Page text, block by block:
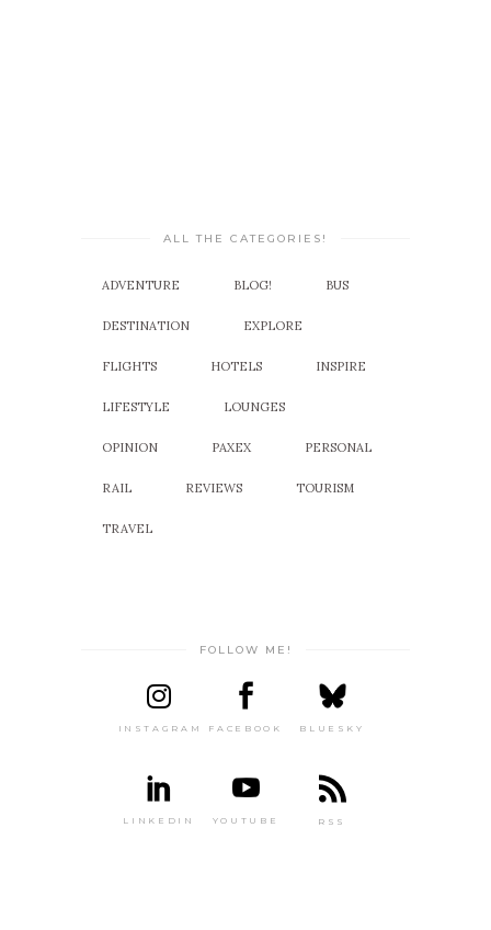
ALL THE CATEGORIES!
ADVENTURE BLOG! BUS
DESTINATION EXPLORE
FLIGHTS HOTELS INSPIRE
LIFESTYLE LOUNGES
OPINION PAXEX PERSONAL
RAIL REVIEWS TOURISM
TRAVEL
FOLLOW ME!
INSTAGRAM FACEBOOK BLUESKY
LINKEDIN YOUTUBE RSS